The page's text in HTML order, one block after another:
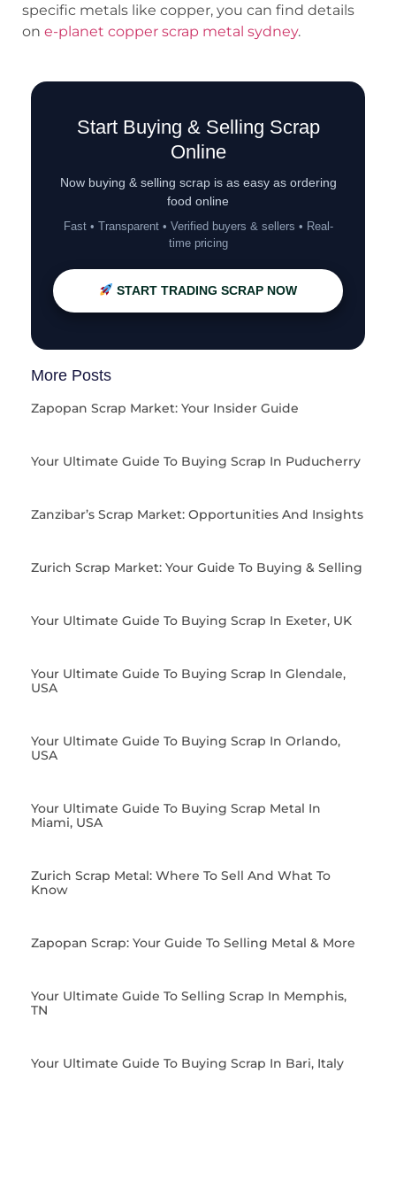
specific metals like copper, you can find details
on e-planet copper scrap metal sydney.
Start Buying & Selling Scrap
Online
Now buying & selling scrap is as easy as ordering
food online
Fast • Transparent • Verified buyers & sellers • Real-
time pricing
START TRADING SCRAP NOW
More Posts
Zapopan Scrap Market: Your Insider Guide
Your Ultimate Guide To Buying Scrap In Puducherry
Zanzibar’s Scrap Market: Opportunities And Insights
Zurich Scrap Market: Your Guide To Buying & Selling
Your Ultimate Guide To Buying Scrap In Exeter, UK
Your Ultimate Guide To Buying Scrap In Glendale,
USA
Your Ultimate Guide To Buying Scrap In Orlando,
USA
Your Ultimate Guide To Buying Scrap Metal In
Miami, USA
Zurich Scrap Metal: Where To Sell And What To
Know
Zapopan Scrap: Your Guide To Selling Metal & More
Your Ultimate Guide To Selling Scrap In Memphis,
TN
Your Ultimate Guide To Buying Scrap In Bari, Italy